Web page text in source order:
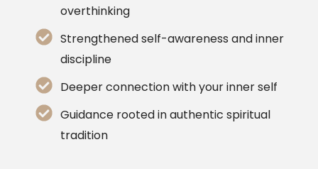
overthinking
Strengthened self-awareness and inner
discipline
Deeper connection with your inner self
Guidance rooted in authentic spiritual
tradition